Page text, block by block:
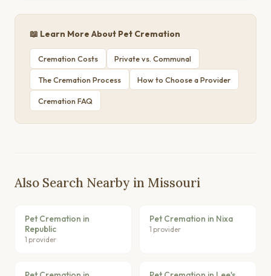
📖 Learn More About Pet Cremation
Cremation Costs Private vs. Communal
The Cremation Process How to Choose a Provider
Cremation FAQ
Also Search Nearby in Missouri
Pet Cremation in
Republic
1 provider
Pet Cremation in Nixa
1 provider